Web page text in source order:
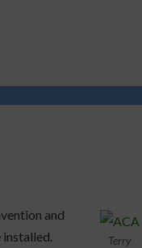
Terry
and
installed.